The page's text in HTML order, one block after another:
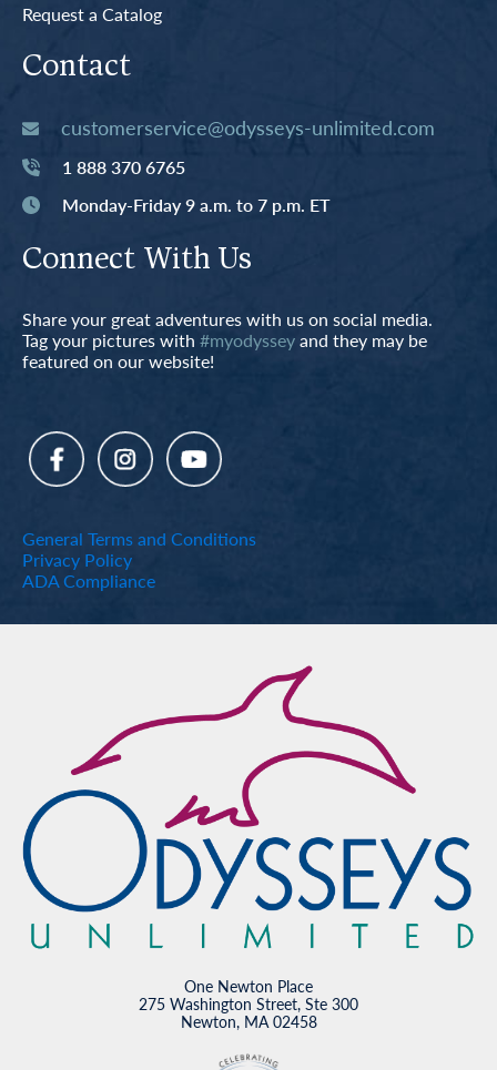
Request a Catalog
Contact
customerservice@odysseys-unlimited.com
1 888 370 6765
Monday-Friday 9 a.m. to 7 p.m. ET
Connect With Us
Share your great adventures with us on social media.
Tag your pictures with #myodysseyand they may be
featured on our website!
General Terms and Conditions
Privacy Policy
ADA Compliance
One Newton Place
275 Washington Street, Ste 300
Newton, MA 02458